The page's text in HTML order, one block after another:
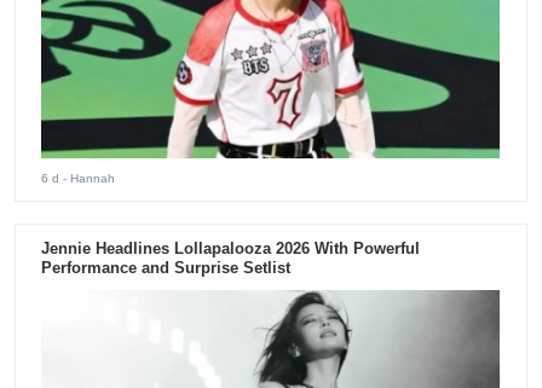
6 d - Hannah
Jennie Headlines Lollapalooza 2026 With Powerful
Performance and Surprise Setlist